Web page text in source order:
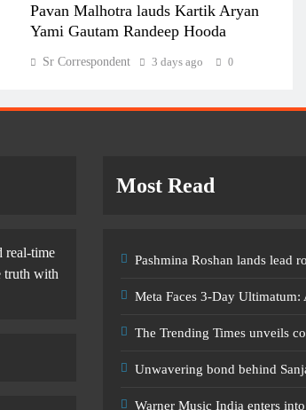
Pavan Malhotra lauds Kartik Aryan
Yami Gautam Randeep Hooda
Sr Correspondent 3 days ago 0
real-time
truth with
Most Read
Pashmina Roshan lands lead
Meta Faces 3-Day
The Trending Times unveils
Unwavering bond behind
Warner Music India enters